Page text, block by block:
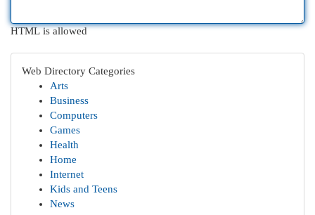
HTML is allowed
Web Directory Categories
Arts
Business
Computers
Games
Health
Home
Internet
Kids and Teens
News